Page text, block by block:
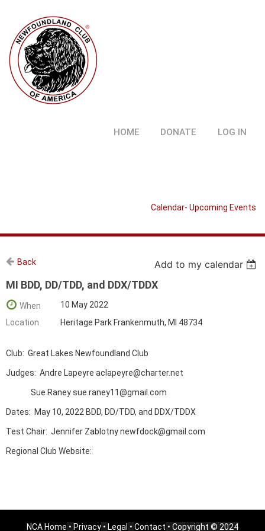
HOME DONATE LOG IN
Calendar- Upcoming Events
Back Add to my calendar
MI BDD, DD/TDD, and DDX/TDDX
When
10 May 2022
Location
Heritage Park Frankenmuth, MI 48734
Club: Great Lakes Newfoundland Club
Judges: Andre Lapeyre aclapeyre@charter.net
Sue Raney sue.raney11@gmail.com
Dates: May 10, 2022 BDD, DD/TDD, and DDX/TDDX
Test Chair: Jennifer Zablotny newfdock@gmail.com
Regional Club Website:
NCA Home • Privacy • Legal • Contact • Copyright © 2024